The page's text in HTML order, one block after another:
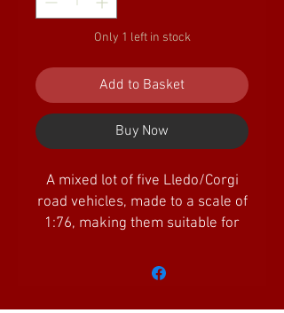
Only 1 left in stock
Add to Basket
Buy Now
A mixed lot of five Lledo/Corgi
road vehicles, made to a scale of
1:76, making them suitable for
vehicles appear to be unused in
boxes do have minor shelf wear.